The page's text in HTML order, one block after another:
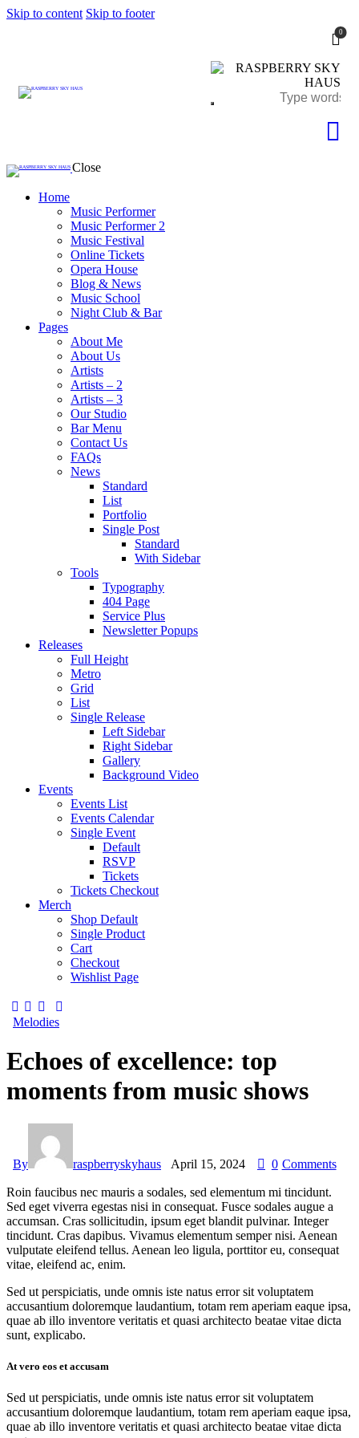
Skip to content Skip to footer
0
Close
Home
Music Performer
Music Performer 2
Music Festival
Online Tickets
Opera House
Blog & News
Music School
Night Club & Bar
Pages
About Me
About Us
Artists
Artists – 2
Artists – 3
Our Studio
Bar Menu
Contact Us
FAQs
News
Standard
List
Portfolio
Single Post
Standard
With Sidebar
Tools
Typography
404 Page
Service Plus
Newsletter Popups
Releases
Full Height
Metro
Grid
List
Single Release
Left Sidebar
Right Sidebar
Gallery
Background Video
Events
Events List
Events Calendar
Single Event
Default
RSVP
Tickets
Tickets Checkout
Merch
Shop Default
Single Product
Cart
Checkout
Wishlist Page
Melodies
Echoes of excellence: top
moments from music shows
By raspberryskyhaus April 15, 2024 0 Comments
Roin faucibus nec mauris a sodales, sed elementum mi tincidunt.
Sed eget viverra egestas nisi in consequat. Fusce sodales augue a
accumsan. Cras sollicitudin, ipsum eget blandit pulvinar. Integer
tincidunt. Cras dapibus. Vivamus elementum semper nisi. Aenean
vulputate eleifend tellus. Aenean leo ligula, porttitor eu, consequat
vitae, eleifend ac, enim.
Sed ut perspiciatis, unde omnis iste natus error sit voluptatem
accusantium doloremque laudantium, totam rem aperiam eaque ipsa,
quae ab illo inventore veritatis et quasi architecto beatae vitae dicta
sunt, explicabo.
At vero eos et accusam
Sed ut perspiciatis, unde omnis iste natus error sit voluptatem
accusantium doloremque laudantium, totam rem aperiam eaque ipsa,
quae ab illo inventore veritatis et quasi architecto beatae vitae dicta